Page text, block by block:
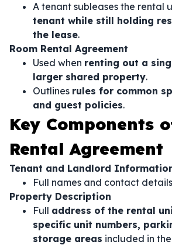
A tenant subleases the rental
tenant while still holding
the lease.
Room Rental Agreement
Used when renting out a
larger shared property.
Outlines rules for common
and guest policies.
Key Components
Rental Agreement
Tenant and Landlord
Full names and contact
Property Description
Full address of the rental
specific unit numbers,
storage areas included in